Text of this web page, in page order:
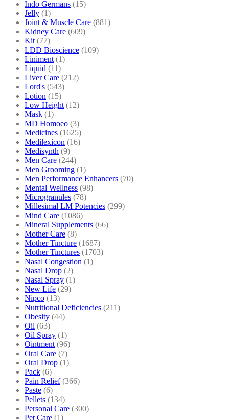
Indo Germans (15)
Jelly (1)
Joint & Muscle Care (881)
Kidney Care (609)
Kit (77)
LDD Bioscience (109)
Liniment (1)
Liquid (11)
Liver Care (212)
Lord's (543)
Lotion (15)
Low Height (12)
Mask (1)
MD Homoeo (3)
Medicines (1625)
Medilexicon (16)
Medisynth (9)
Men Care (244)
Men Grooming (1)
Men Performance Enhancers (70)
Mental Wellness (98)
Microgranules (78)
Millesimal LM Potencies (299)
Mind Care (1086)
Mineral Supplements (66)
Mother Care (8)
Mother Tincture (1687)
Mother Tinctures (1703)
Nasal Congestion (1)
Nasal Drop (2)
Nasal Spray (1)
New Life (29)
Nipco (13)
Nutritional Deficiencies (211)
Obesity (44)
Oil (63)
Oil Spray (1)
Ointment (96)
Oral Care (7)
Oral Drop (1)
Pack (6)
Pain Relief (366)
Paste (6)
Pellets (134)
Personal Care (300)
Pet Care (1)